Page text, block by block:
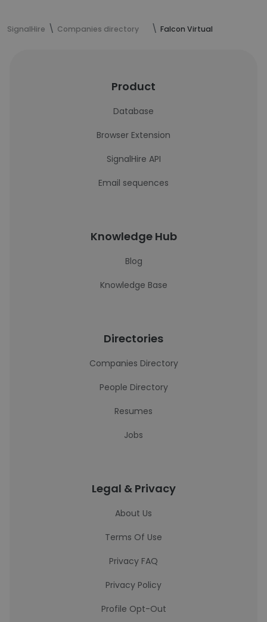
SignalHire Companies directory Falcon Virtual
Product
Database
Browser Extension
SignalHire API
Email sequences
Knowledge Hub
Blog
Knowledge Base
Directories
Companies Directory
People Directory
Resumes
Jobs
Legal & Privacy
About Us
Terms Of Use
Privacy FAQ
Privacy Policy
Profile Opt-Out